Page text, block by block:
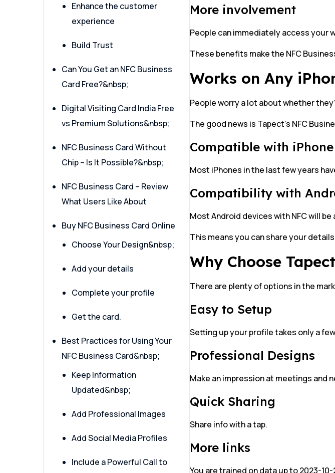
Enhance the customer
experience
Build Trust
Can You Get an NFC Business
Card Free?&nbsp;
Digital Visiting Card India Free
vs Premium Solutions&nbsp;
NFC Business Card Without
Chip – Is It Possible?&nbsp;
NFC Business Card – Review
What Users Like About
Buy NFC Business Card Online
Choose Your Design&nbsp;
Add your details
Complete your profile
Get the card.
Best Practices for Using Your
NFC Business Card&nbsp;
Keep Information
Updated&nbsp;
Add Professional Images
Add Social Media Profiles
Include a Powerful Call to
More involvement
People can immediately access your
These benefits make the NFC
Works on Any
People worry a lot about whether
The good news is Tapect’s NFC
Compatible with iPhone
Most iPhones in the last few years
Compatibility with
Most Android devices with NFC will
This means you can share your
Why Choose
There are plenty of options in the
Easy to Setup
Setting up your profile takes only a
Professional Designs
Make an impression at meetings and
Quick Sharing
Share info with a tap.
More links
You are trained on data up to 2023-10-